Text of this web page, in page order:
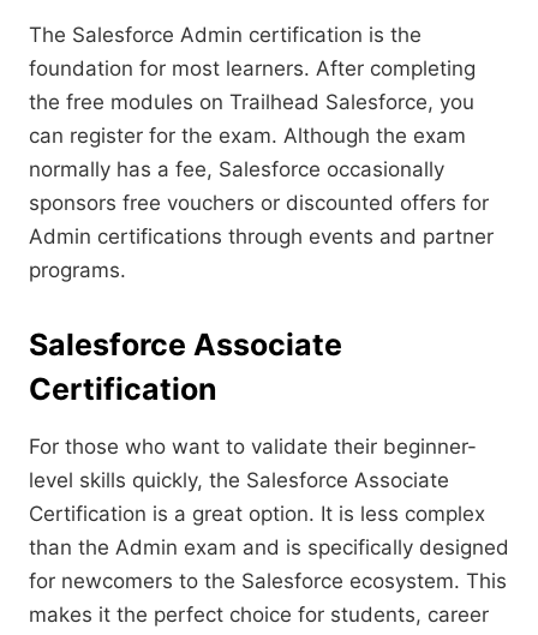
The Salesforce Admin certification is the
foundation for most learners. After completing
the free modules on Trailhead Salesforce, you
can register for the exam. Although the exam
normally has a fee, Salesforce occasionally
sponsors free vouchers or discounted offers for
Admin certifications through events and partner
programs.
Salesforce Associate
Certification
For those who want to validate their beginner-
level skills quickly, the Salesforce Associate
Certification is a great option. It is less complex
than the Admin exam and is specifically designed
for newcomers to the Salesforce ecosystem. This
makes it the perfect choice for students, career